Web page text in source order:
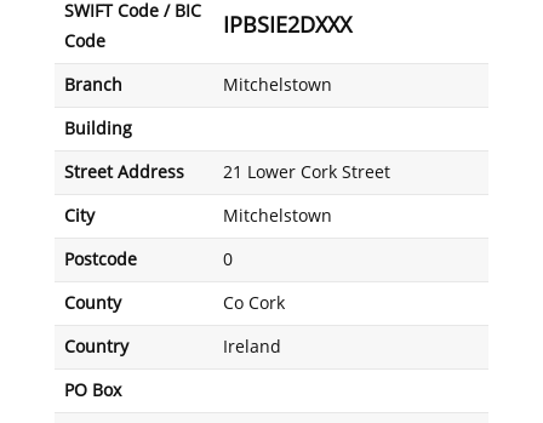
SWIFT Code / BIC
Code
IPBSIE2DXXX
Branch Mitchelstown
Building
Street Address 21 Lower Cork Street
City Mitchelstown
Postcode 0
County Co Cork
Country Ireland
PO Box